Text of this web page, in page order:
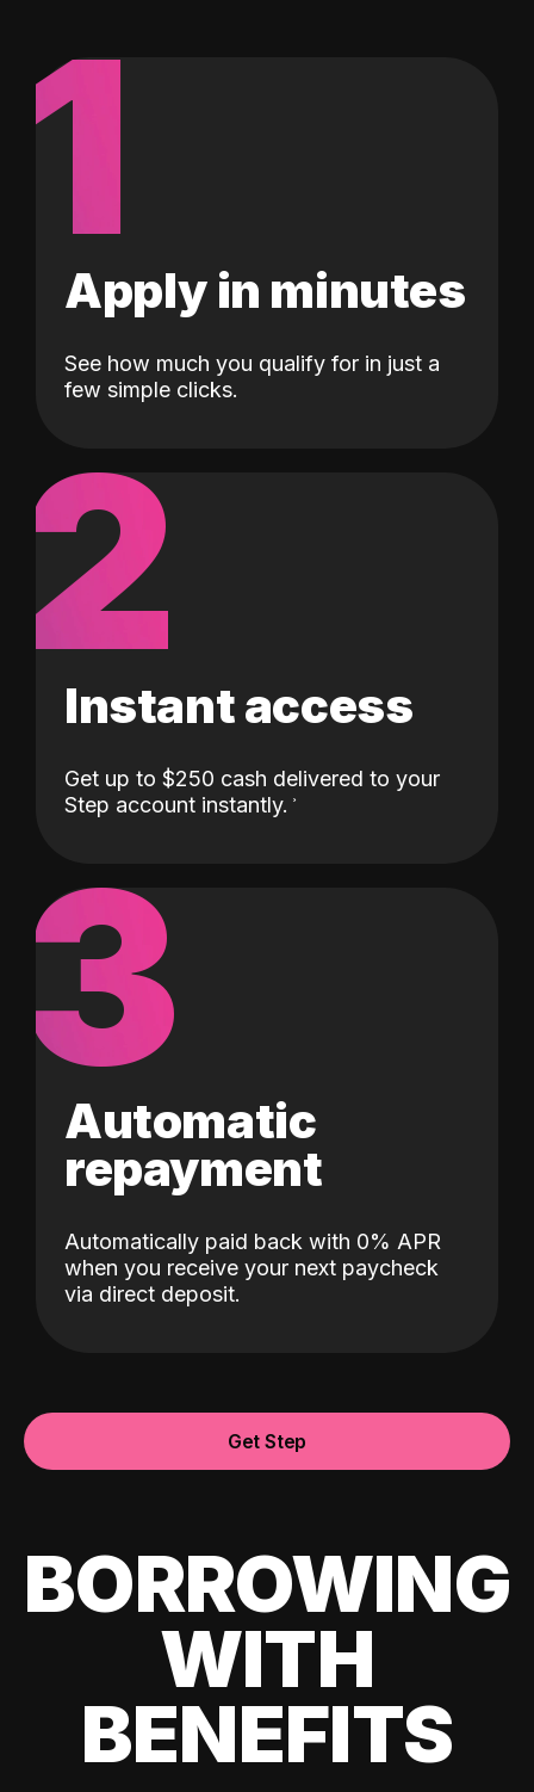
1
Apply in minutes
See how much you qualify for in just a
few simple clicks.
2
Instant access
Get up to $250 cash delivered to your
Step account instantly.
3
Automatic
repayment
Automatically paid back with 0% APR
when you receive your next paycheck
via direct deposit.
Get Step
BORROWING
WITH
BENEFITS